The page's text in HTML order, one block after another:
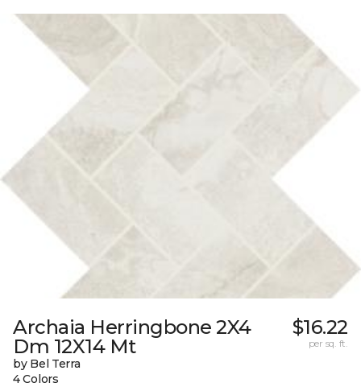
Archaia Herringbone 2X4
Dm 12X14 Mt
by Bel Terra
4 Colors
$16.22
per sq. ft.